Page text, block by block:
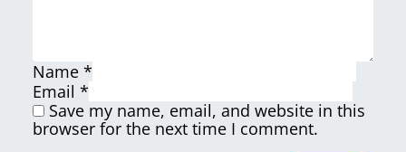
Name *
Email *
Save my name, email, and website in this
browser for the next time I comment.